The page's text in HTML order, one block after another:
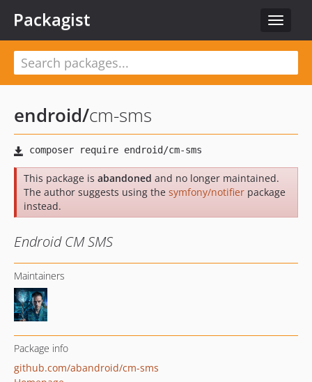
Toggle
Packagist
endroid/cm-sms
This package is abandoned and no longer maintained.
The author suggests using the symfony/notifier package
instead.
Endroid CM SMS
Maintainers
Package info
github.com/abandroid/cm-sms